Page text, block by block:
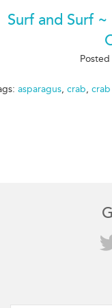
Surf and Surf
Posted
asparagus, crab,